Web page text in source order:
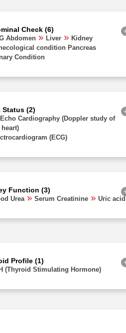
Assam
Rajasthan
Jammu and Kashmir
Check (6)
Abdomen Liver
Kidney
condition Pancreas
Condition
Status (2)
Cardiography (Doppler study of
heart)
(ECG)
Function (3)
Urea Serum Creatinine Uric acid
Profile (1)
(Thyroid Stimulating Hormone)